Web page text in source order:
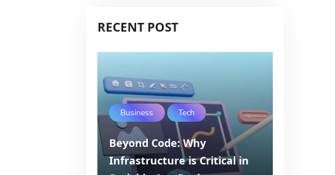
RECENT POST
Business Tech
Beyond Code: Why
Infrastructure is Critical in